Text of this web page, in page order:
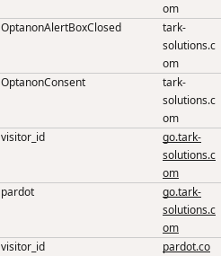
om
OptanonAlertBoxClosed
tark-
solutions.c
om
OptanonConsent
tark-
solutions.c
om
visitor_id
go.tark-
solutions.c
om
pardot
go.tark-
solutions.c
om
visitor_id
pardot.co